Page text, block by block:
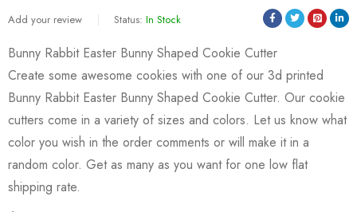
Add your review Status: In Stock
Bunny Rabbit Easter Bunny Shaped Cookie Cutter
Create some awesome cookies with one of our 3d printed
Bunny Rabbit Easter Bunny Shaped Cookie Cutter. Our cookie
cutters come in a variety of sizes and colors. Let us know what
color you wish in the order comments or will make it in a
random color. Get as many as you want for one low flat
shipping rate.